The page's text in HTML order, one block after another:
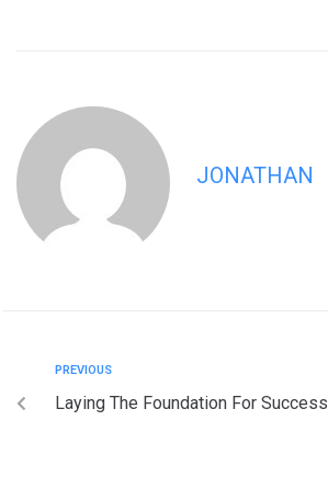
JONATHAN
PREVIOUS
Laying The Foundation For Success